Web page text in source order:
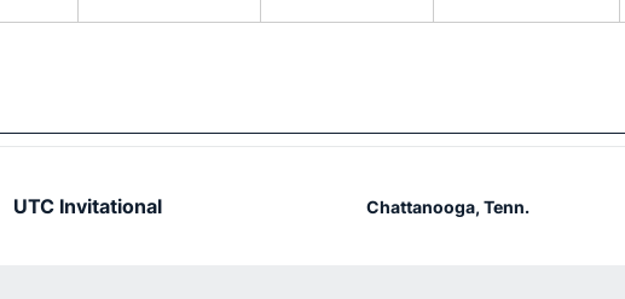
UTC Invitational Chattanooga, Tenn.